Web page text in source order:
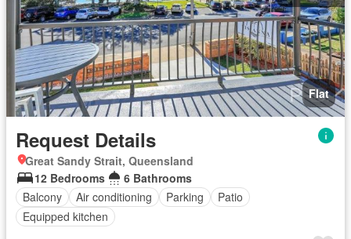
Flat
Request Details
Great Sandy Strait, Queensland
12 Bedrooms
6 Bathrooms
Balcony
Air conditioning Parking
Patio
Equipped kitchen